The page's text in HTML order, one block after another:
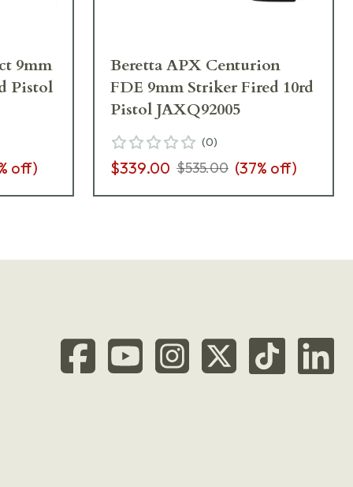
9mm
Pistol
off)
Beretta APX Centurion
FDE 9mm Striker Fired 10rd
Pistol JAXQ92005
(0)
$339.00 $535.00 (37% off)